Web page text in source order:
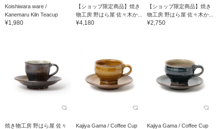
Koishiwara ware /
Kanemaru Kiln Teacup
¥1,980
【ショップ限定商品】焼き
物工房 野はら屋 佐々木か...
¥4,180
【ショップ限定商品】焼き
物工房 野はら屋 佐々木か...
¥2,750
焼き物工房 野はら屋 佐々
Kajiya Gama / Coffee Cup
Kajiya Gama / Coffee Cup